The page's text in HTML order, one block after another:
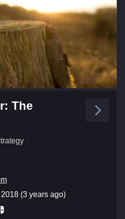
The
(3 years ago)